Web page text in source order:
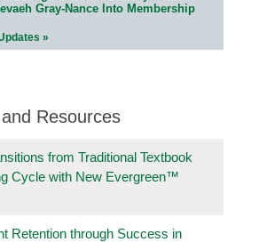
Gray-Nance Into Membership
»
Resources
from Traditional Textbook
Cycle with New Evergreen™
Retention through Success in